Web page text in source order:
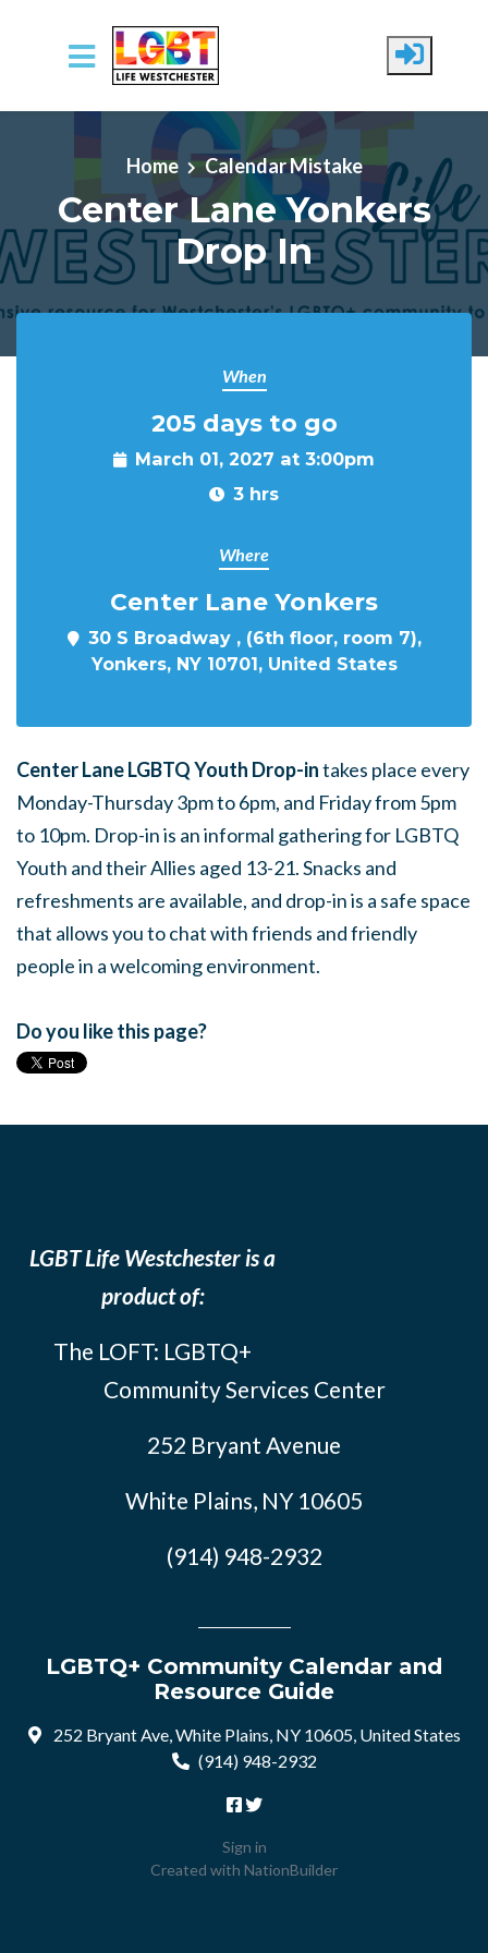
Skip to main content
Home Calendar Mistake
Center Lane Yonkers
Drop In
When
205 days to go
March 01, 2027 at 3:00pm
3 hrs
Where
Center Lane Yonkers
30 S Broadway , (6th floor, room 7),
Yonkers, NY 10701, United States
Center Lane LGBTQ Youth Drop-intakes place every
Monday-Thursday 3pm to 6pm, and Friday from 5pm
to 10pm. Drop-in is an informal gathering for LGBTQ
Youth and their Allies aged 13-21. Snacks and
refreshments are available, and drop-in is a safe space
that allows you to chat with friends and friendly
people in a welcoming environment.
Do you like this page?
LGBT Life Westchester is a
product of:
The LOFT: LGBTQ+
Community Services Center
252 Bryant Avenue
White Plains, NY 10605
(914) 948-2932
LGBTQ+ Community Calendar and
Resource Guide
252 Bryant Ave, White Plains, NY 10605, United States
(914) 948-2932
Sign in
Created with NationBuilder